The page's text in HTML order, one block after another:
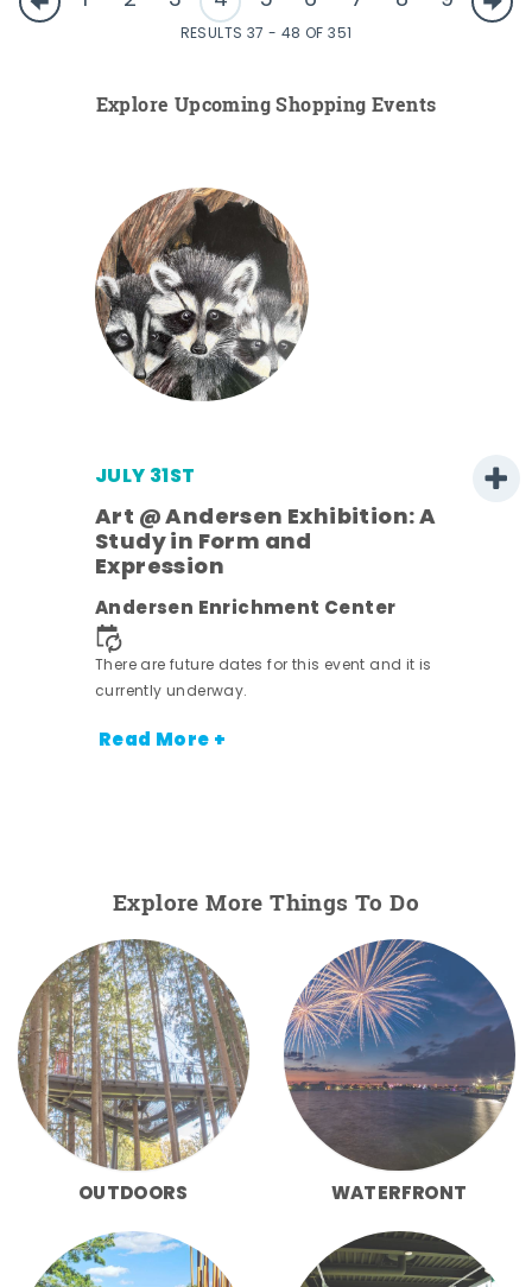
RESULTS 37 - 48 OF 351
Explore Upcoming Shopping Events
JULY 31ST
Art @ Andersen Exhibition: A
Study in Form and
Expression
Andersen Enrichment Center
There are future dates for this event and it is
currently underway.
Read More +
Explore More Things To Do
OUTDOORS WATERFRONT